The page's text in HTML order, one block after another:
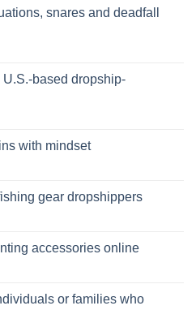
snares and deadfall
based dropship-
with mindset
gear dropshippers
accessories online
or families who